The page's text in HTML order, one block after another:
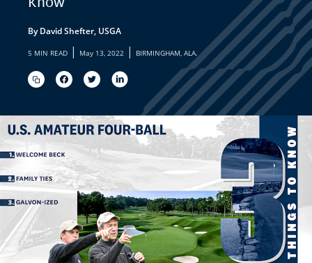
By David Shefter, USGA
5 MIN READ | May 13, 2022 | BIRMINGHAM, ALA.